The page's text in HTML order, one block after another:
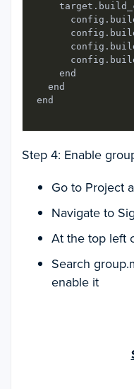
    end
  end
end
Step 4: Enable
Go to Project
Navigate to
At the top left
Search
enable it